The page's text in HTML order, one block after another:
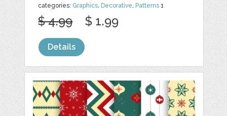
categories: Graphics, Decorative, Patterns 1
$ 4.99 $ 1.99
Details